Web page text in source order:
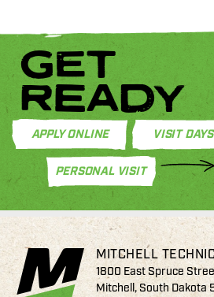
GET
READY
APPLY ONLINE VISIT DAYS
PERSONAL VISIT
MITCHELL
1800 East Spruce
Mitchell, South Dakota